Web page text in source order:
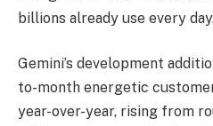
billions already use every
Gemini’s development
to-month energetic
year-over-year, rising from